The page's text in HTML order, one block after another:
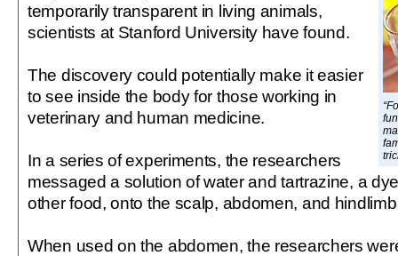
temporarily transparent in living animals,
scientists at Stanford University have found.
The discovery could potentially make it easier
to see inside the body for those working in
veterinary and human medicine.
In a series of experiments, the researchers
messaged a solution of water and tartrazine, a
other food, onto the scalp, abdomen, and
When used on the abdomen, the researchers